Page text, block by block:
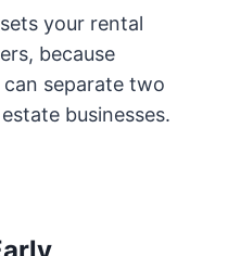
your rental
because
separate two
businesses.